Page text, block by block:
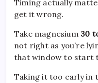
Timing actually
get it wrong.
Take magnesium 30
not right as you’re
that window to start
Taking it too early in